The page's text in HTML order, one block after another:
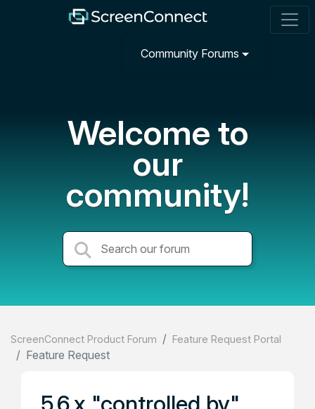
Community Forums
Welcome to
our
community!
ScreenConnect Product Forum Feature Request Portal
Feature Request